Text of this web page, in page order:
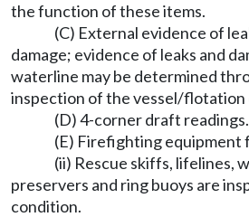
the function of these items.
(C) External evidence of
damage; evidence of leaks and
waterline may be determined
inspection of the vessel/flotation
(D) 4-corner draft readings.
(E) Firefighting equipment
(ii) Rescue skiffs, lifelines,
preservers and ring buoys are
condition.